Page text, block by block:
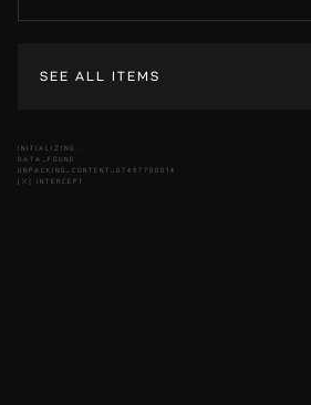
SEE ALL ITEMS
INITIALIZING...
DATA_FOUND
UNPACKING_CONTENT_07497708014
[X] INTERCEPT